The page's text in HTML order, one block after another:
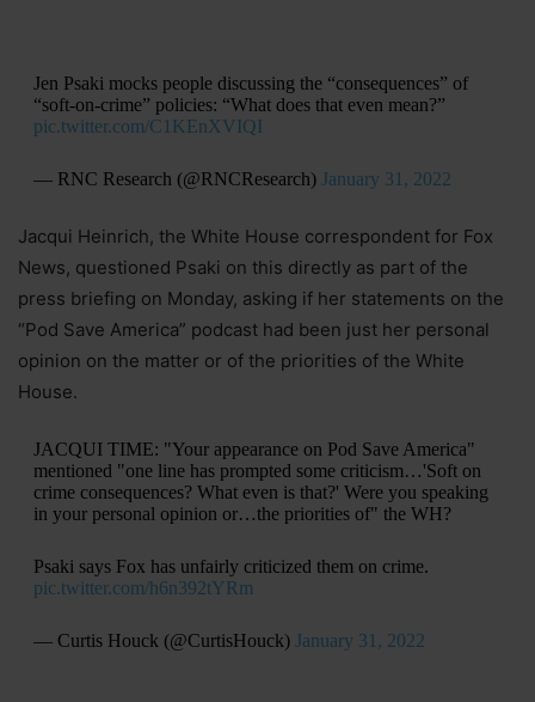
Jen Psaki mocks people discussing the “consequences” of
“soft-on-crime” policies: “What does that even mean?”
pic.twitter.com/C1KEnXVIQI
— RNC Research (@RNCResearch) January 31, 2022
Jacqui Heinrich, the White House correspondent for Fox
News, questioned Psaki on this directly as part of the
press briefing on Monday, asking if her statements on the
“Pod Save America” podcast had been just her personal
opinion on the matter or of the priorities of the White
House.
JACQUI TIME: "Your appearance on Pod Save America"
mentioned "one line has prompted some criticism…'Soft on
crime consequences? What even is that?' Were you speaking
in your personal opinion or…the priorities of" the WH?
Psaki says Fox has unfairly criticized them on crime.
pic.twitter.com/h6n392tYRm
— Curtis Houck (@CurtisHouck) January 31, 2022